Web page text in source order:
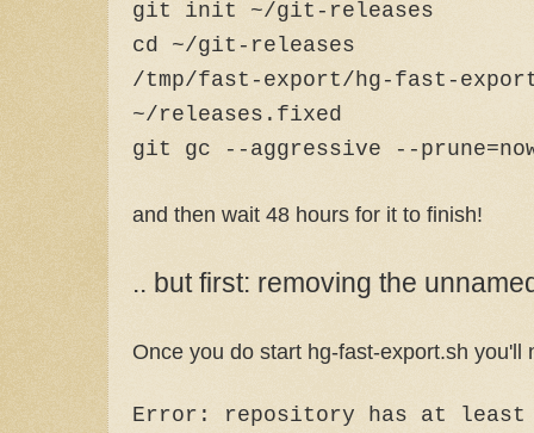
git init ~/git-releases
cd ~/git-releases
/tmp/fast-export/hg-fast-
~/releases.fixed
git gc --aggressive --
and then wait 48 hours for it to finish!
.. but first: removing the
Once you do start hg-fast-export.sh you'll
Error: repository has at least